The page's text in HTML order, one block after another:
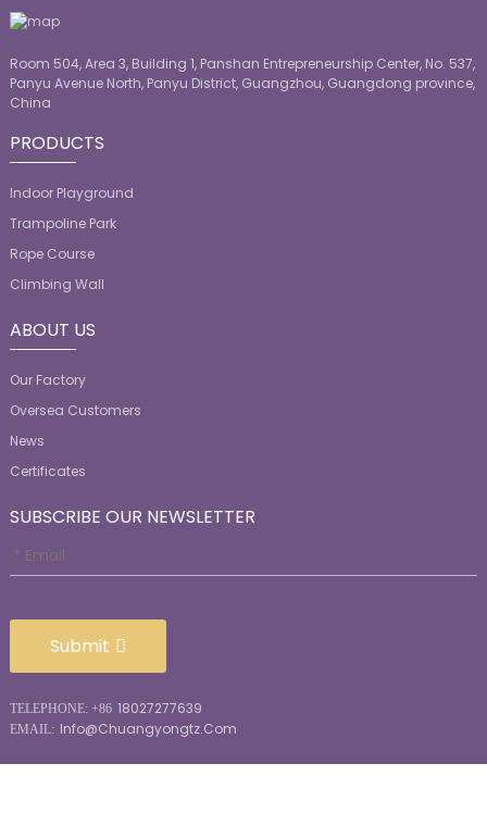
Room 504, Area 3, Building 1, Panshan Entrepreneurship Center, No. 537,
Panyu Avenue North, Panyu District, Guangzhou, Guangdong province,
China
PRODUCTS
Indoor Playground
Trampoline Park
Rope Course
Climbing Wall
ABOUT US
Our Factory
Oversea Customers
News
Certificates
SUBSCRIBE OUR NEWSLETTER
Submit
TELEPHONE: +86 18027277639
EMAIL: Info@chuangyongtz.com